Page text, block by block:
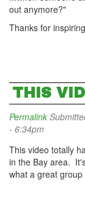
out anymore?"
Thanks for
THIS
Permalink
- 6:34pm
This video totally
in the Bay area.
what a great